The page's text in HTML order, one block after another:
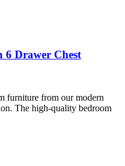
Drawer Chest
furniture from our modern
The high-quality bedroom